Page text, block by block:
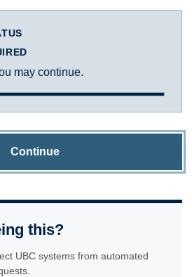
may continue.
Continue
this?
UBC systems from automated